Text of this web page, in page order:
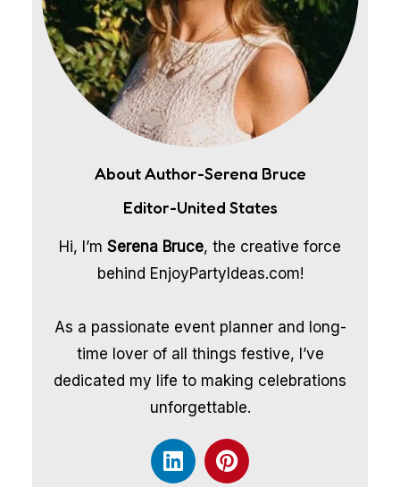
About Author-Serena Bruce
Editor-United States
Hi, I’m Serena Bruce, the creative force
behind EnjoyPartyIdeas.com!
As a passionate event planner and long-
time lover of all things festive, I’ve
dedicated my life to making celebrations
unforgettable.
L
i
P
i